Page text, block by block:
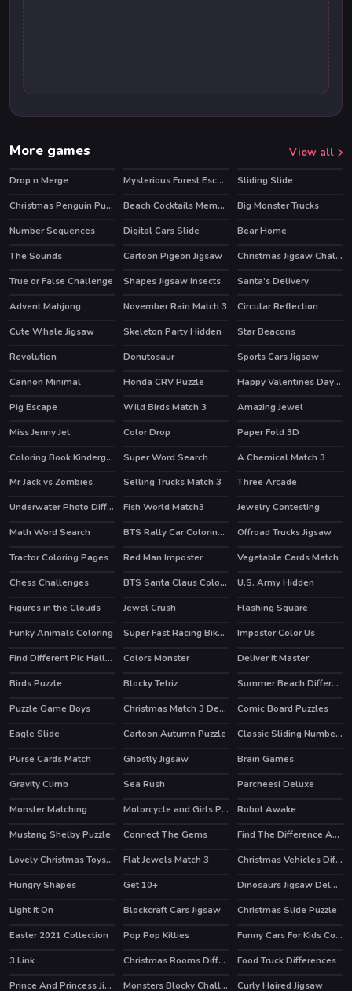
More games View all
Drop n Merge Mysterious Forest Escape
Sliding Slide
Christmas Penguin Puzzle
Beach Cocktails Memory
Big Monster Trucks
Number Sequences
Digital Cars Slide
Bear Home
The Sounds
Cartoon Pigeon Jigsaw
Christmas Jigsaw Challenge
True or False Challenge
Shapes Jigsaw Insects HOT
Santa's Delivery
Advent Mahjong
November Rain Match 3
Circular Reflection
Cute Whale Jigsaw
Skeleton Party Hidden
Star Beacons
Revolution
Donutosaur
Sports Cars Jigsaw
Cannon Minimal
Honda CRV Puzzle
Happy Valentines Day Spot the Differences
Pig Escape
Wild Birds Match 3 HOT
Amazing Jewel
Miss Jenny Jet
Color Drop HOT
Paper Fold 3D
Coloring Book Kindergarten
Super Word Search
A Chemical Match 3
Mr Jack vs Zombies
Selling Trucks Match 3
Three Arcade
Underwater Photo Differences
Fish World Match3
Jewelry Contesting
Math Word Search
BTS Rally Car Coloring Book
Offroad Trucks Jigsaw
Tractor Coloring Pages
Red Man Imposter
Vegetable Cards Match
Chess Challenges
BTS Santa Claus Coloring
U.S. Army Hidden
Figures in the Clouds
HOT
Jewel Crush
Flashing Square
Funky Animals Coloring
Super Fast Racing Bikes Jigsaw
Impostor Color Us
Find Different Pic Halloween
Colors Monster
Deliver It Master
Birds Puzzle
Blocky Tetriz
Summer Beach Differences
Puzzle Game Boys
Christmas Match 3 Deluxe
Comic Board Puzzles
Eagle Slide
Cartoon Autumn Puzzle
Classic Sliding Numbers
Purse Cards Match
Ghostly Jigsaw
Brain Games
Gravity Climb
Sea Rush
Parcheesi Deluxe
Monster Matching
Motorcycle and Girls Puzzle
Robot Awake
Mustang Shelby Puzzle
Connect The Gems
Find The Difference Animal
Lovely Christmas Toys Puzzle 2
Flat Jewels Match 3
Christmas Vehicles Differences
Hungry Shapes
Get 10+ Dinosaurs Jigsaw Deluxe
HOT
Light It On Blockcraft Cars Jigsaw
Christmas Slide Puzzle
Easter 2021 Collection
Pop Pop Kitties
Funny Cars For Kids Coloring
3 Link
Christmas Rooms Differences
Food Truck Differences
Prince And Princess Jigsaw Puzzle
Monsters Blocky Challenge Curly Haired Jigsaw